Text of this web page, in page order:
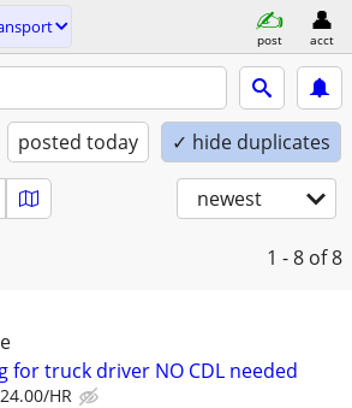
post acct
posted today ✓ hide duplicates
newest
1 - 8 of 8
for truck driver NO CDL needed
HR